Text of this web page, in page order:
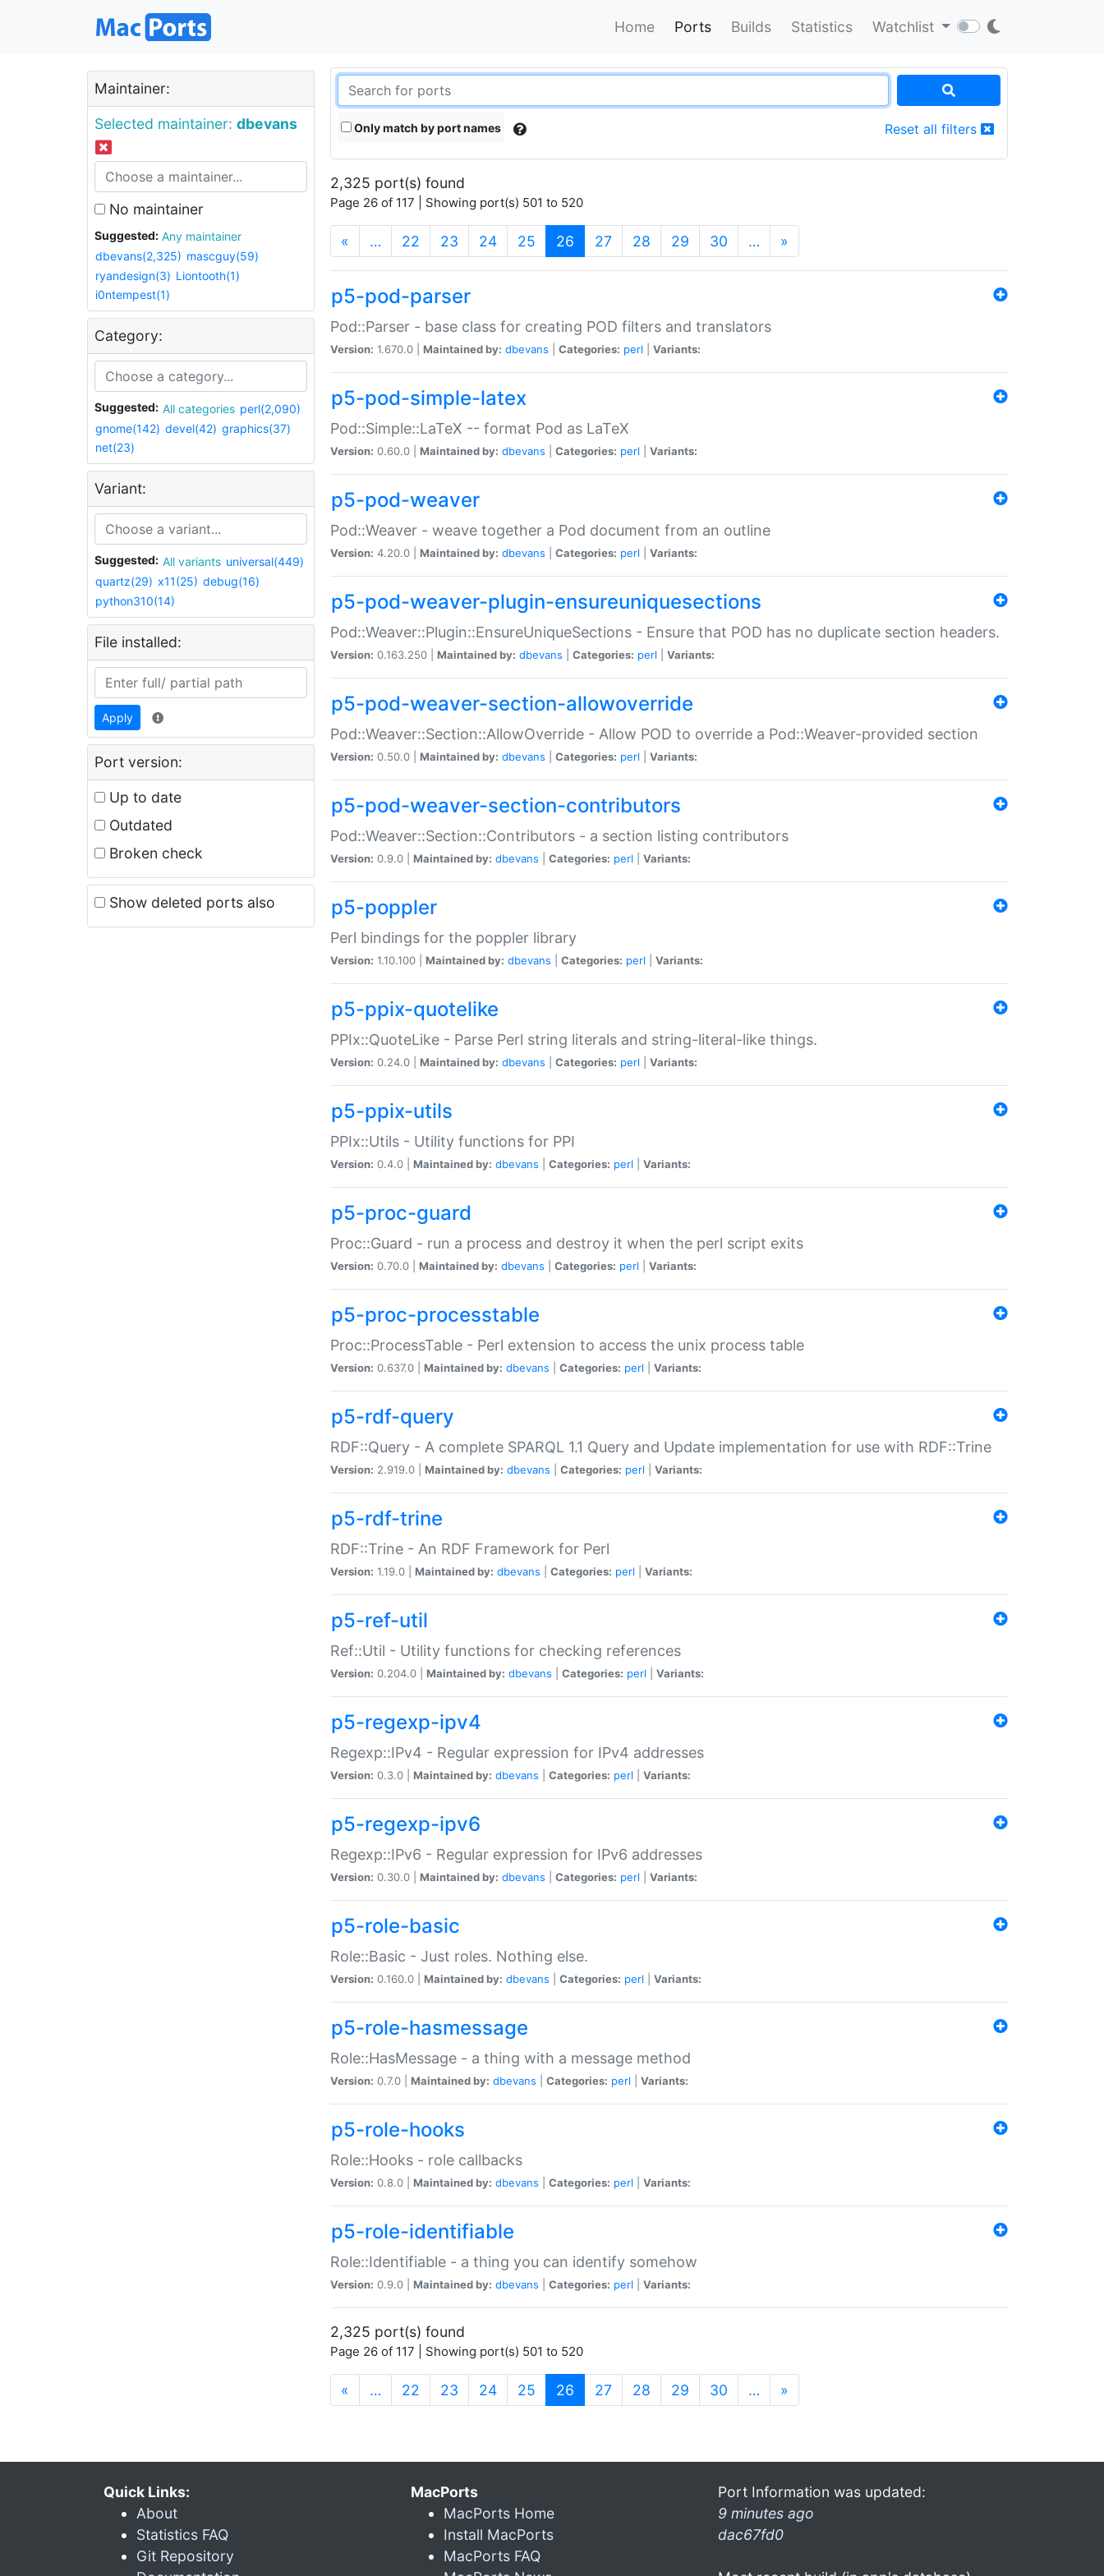
Home Ports Builds Statistics Watchlist
Maintainer:
Selected maintainer: dbevans
No maintainer
Suggested:
Any maintainer
dbevans(2,325) mascguy(59)
ryandesign(3) Liontooth(1)
i0ntempest(1)
Category:
Suggested: All categories perl(2,090)
gnome(142) devel(42) graphics(37)
net(23)
Variant:
Suggested: All variants universal(449)
quartz(29) x11(25) debug(16)
python310(14)
File installed:
Apply
Port version:
Up to date
Outdated
Broken check
Show deleted ports also
Only match by port names Reset all filters
2,325 port(s) found
Page 26 of 117 | Showing port(s) 501 to 520
« … 22 23 24 25 26 (current)
27 28 29 30 … »
p5-pod-parser
Pod::Parser - base class for creating POD filters and translators
Version: 1.670.0 | Maintained by: dbevans Categories: perl Variants:
p5-pod-simple-latex
Pod::Simple::LaTeX -- format Pod as LaTeX
Version: 0.60.0 | Maintained by: dbevans Categories: perl Variants:
p5-pod-weaver
Pod::Weaver - weave together a Pod document from an outline
Version: 4.20.0 | Maintained by: dbevans Categories: perl Variants:
p5-pod-weaver-plugin-ensureuniquesections
Pod::Weaver::Plugin::EnsureUniqueSections - Ensure that POD has no duplicate section headers.
Version: 0.163.250 | Maintained by: dbevans Categories: perl Variants:
p5-pod-weaver-section-allowoverride
Pod::Weaver::Section::AllowOverride - Allow POD to override a Pod::Weaver-provided section
Version: 0.50.0 | Maintained by: dbevans Categories: perl Variants:
p5-pod-weaver-section-contributors
Pod::Weaver::Section::Contributors - a section listing contributors
Version: 0.9.0 | Maintained by: dbevans Categories: perl Variants:
p5-poppler
Perl bindings for the poppler library
Version: 1.10.100 | Maintained by: dbevans Categories: perl Variants:
p5-ppix-quotelike
PPIx::QuoteLike - Parse Perl string literals and string-literal-like things.
Version: 0.24.0 | Maintained by: dbevans Categories: perl Variants:
p5-ppix-utils
PPIx::Utils - Utility functions for PPI
Version: 0.4.0 | Maintained by: dbevans Categories: perl Variants:
p5-proc-guard
Proc::Guard - run a process and destroy it when the perl script exits
Version: 0.70.0 | Maintained by: dbevans Categories: perl Variants:
p5-proc-processtable
Proc::ProcessTable - Perl extension to access the unix process table
Version: 0.637.0 | Maintained by: dbevans Categories: perl Variants:
p5-rdf-query
RDF::Query - A complete SPARQL 1.1 Query and Update implementation for use with RDF::Trine
Version: 2.919.0 | Maintained by: dbevans Categories: perl Variants:
p5-rdf-trine
RDF::Trine - An RDF Framework for Perl
Version: 1.19.0 | Maintained by: dbevans Categories: perl Variants:
p5-ref-util
Ref::Util - Utility functions for checking references
Version: 0.204.0 | Maintained by: dbevans Categories: perl Variants:
p5-regexp-ipv4
Regexp::IPv4 - Regular expression for IPv4 addresses
Version: 0.3.0 | Maintained by: dbevans Categories: perl Variants:
p5-regexp-ipv6
Regexp::IPv6 - Regular expression for IPv6 addresses
Version: 0.30.0 | Maintained by: dbevans Categories: perl Variants:
p5-role-basic
Role::Basic - Just roles. Nothing else.
Version: 0.160.0 | Maintained by: dbevans Categories: perl Variants:
p5-role-hasmessage
Role::HasMessage - a thing with a message method
Version: 0.7.0 | Maintained by: dbevans Categories: perl Variants:
p5-role-hooks
Role::Hooks - role callbacks
Version: 0.8.0 | Maintained by: dbevans Categories: perl Variants:
p5-role-identifiable
Role::Identifiable - a thing you can identify somehow
Version: 0.9.0 | Maintained by: dbevans Categories: perl Variants:
2,325 port(s) found
Page 26 of 117 | Showing port(s) 501 to 520
« … 22 23 24 25 26 (current)
27 28 29 30 … »
Quick Links:
About
Statistics FAQ
Git Repository
MacPorts
MacPorts Home
Install MacPorts
MacPorts FAQ
Port Information was updated:
9 minutes ago
dac67fd0